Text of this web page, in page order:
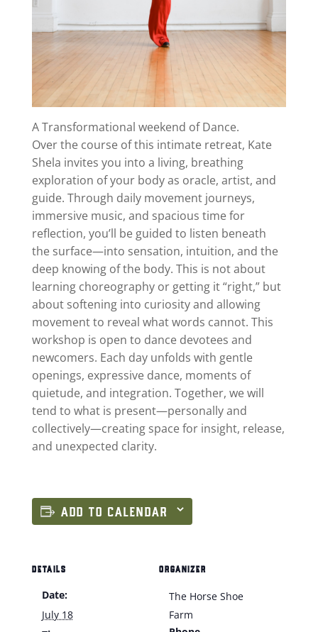
A Transformational weekend of Dance.
Over the course of this intimate retreat, Kate
Shela invites you into a living, breathing
exploration of your body as oracle, artist, and
guide. Through daily movement journeys,
immersive music, and spacious time for
reflection, you’ll be guided to listen beneath
the surface—into sensation, intuition, and the
deep knowing of the body. This is not about
learning choreography or getting it “right,” but
about softening into curiosity and allowing
movement to reveal what words cannot. This
workshop is open to dance devotees and
newcomers. Each day unfolds with gentle
openings, expressive dance, moments of
quietude, and integration. Together, we will
tend to what is present—personally and
collectively—creating space for insight, release,
and unexpected clarity.
ADD TO CALENDAR
DETAILS
Date:
July 18
ORGANIZER
The Horse Shoe
Farm